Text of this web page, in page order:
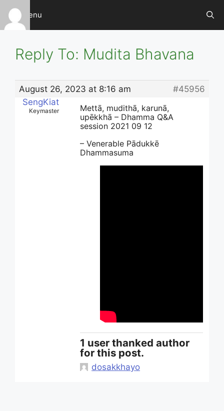
Skip
content
Menu
Reply To: Mudita Bhavana
August 26, 2023 at 8:16 am
#45956
SengKiat
Keymaster
Mettā, mudithā, karunā,
upēkkhā – Dhamma Q&A
session 2021 09 12
– Venerable Pādukkē
Dhammasuma
1 user thanked author
for this post.
dosakkhayo